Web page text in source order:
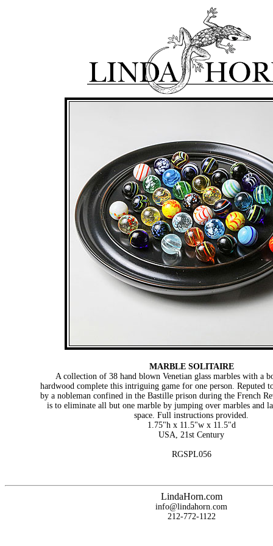
MARBLE SOLITAIRE
A collection of 38 hand blown Venetian glass marbles with a
hardwood complete this intriguing game for one person. Reputed
by a nobleman confined in the Bastille prison during the French
is to eliminate all but one marble by jumping over marbles and
space. Full instructions provided.
1.75"h x 11.5"w x 11.5"d
USA, 21st Century
RGSPL056
LindaHorn.com
info@lindahorn.com
212-772-1122